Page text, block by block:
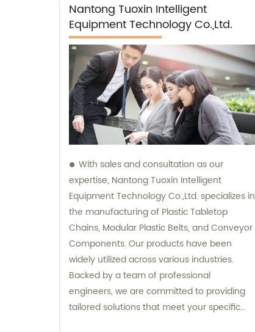
Nantong Tuoxin Intelligent
Equipment Technology Co.,Ltd.
With sales and consultation as our
expertise, Nantong Tuoxin Intelligent
Equipment Technology Co.,Ltd. specializes in
the manufacturing of Plastic Tabletop
Chains, Modular Plastic Belts, and Conveyor
Components. Our products have been
widely utilized across various industries.
Backed by a team of professional
engineers, we are committed to providing
tailored solutions that meet your specific